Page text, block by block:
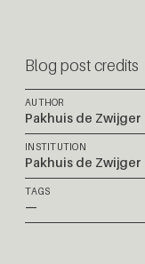
Blog post credits
AUTHOR
Pakhuis de Zwijger
INSTITUTION
Pakhuis de Zwijger
TAGS
—